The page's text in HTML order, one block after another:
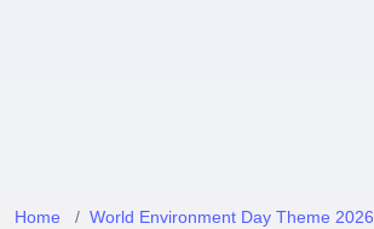
Home
World Environment Day Theme 2026